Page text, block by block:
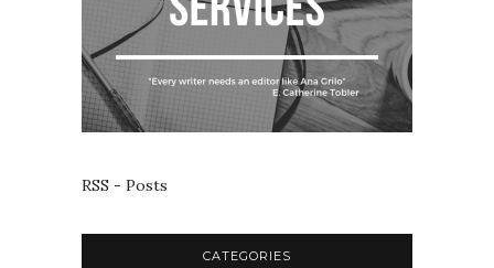
RSS - Posts
CATEGORIES